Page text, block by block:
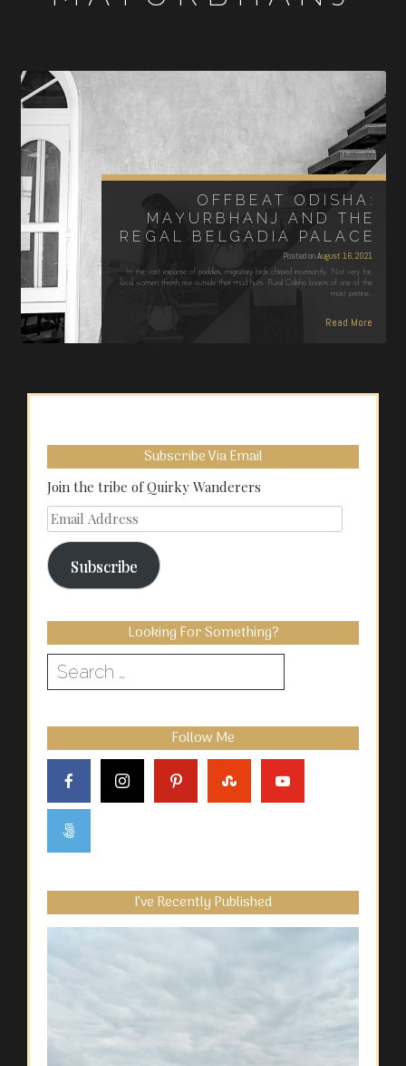
OFFBEAT ODISHA:
MAYURBHANJ AND THE
REGAL BELGADIA PALACE
Posted onAugust 16, 2021
In the vast expanse of paddies, migratory birds chirped incessantly. Not very far,
local women thresh rice outside their mud huts. Rural Odisha boasts of one of the
most pristine…
Read More
Subscribe Via Email
Join the tribe of Quirky Wanderers
Email
Address
Subscribe
Looking For Something?
Search
for:
Follow Me
I’ve Recently Published